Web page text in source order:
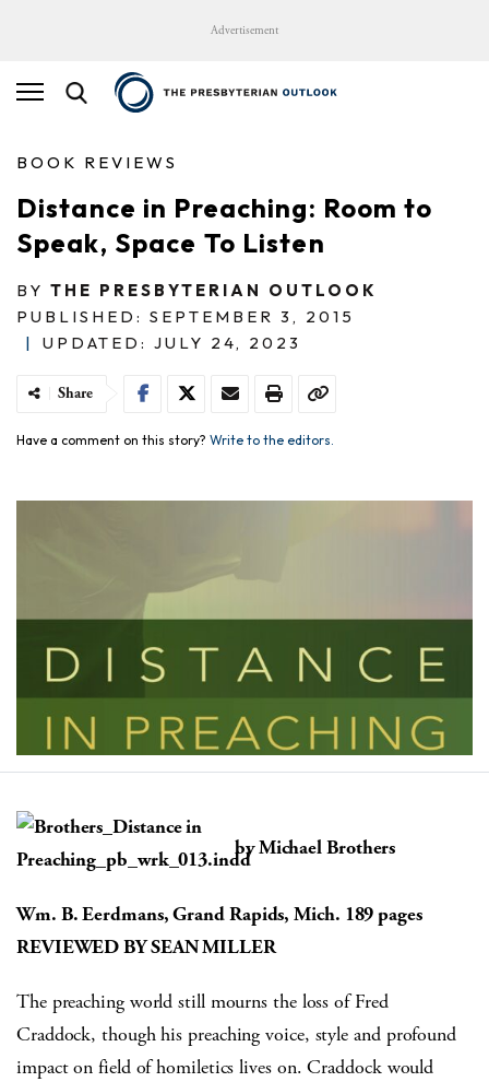
Advertisement
BOOK REVIEWS
Distance in Preaching: Room to
Speak, Space To Listen
BY THE PRESBYTERIAN OUTLOOK
PUBLISHED: SEPTEMBER 3, 2015
|
UPDATED: JULY 24, 2023
Share
Have a comment on this story? Write to the editors.
by Michael Brothers
Wm. B. Eerdmans, Grand Rapids, Mich. 189 pages
REVIEWED BY SEAN MILLER
The preaching world still mourns the loss of Fred
Craddock, though his preaching voice, style and profound
impact on field of homiletics lives on. Craddock would